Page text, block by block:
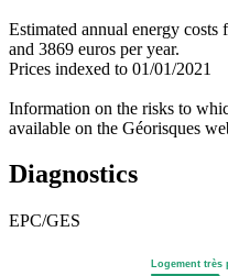
Estimated annual energy costs
and 3869 euros per year.
Prices indexed to 01/01/2021
Information on the risks to
available on the Géorisques
Diagnostics
EPC/GES
Logement très